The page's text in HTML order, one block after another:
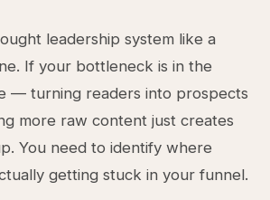
leadership system like a
If your bottleneck is in the
— turning readers into prospects
more raw content just creates
You need to identify where
getting stuck in your funnel.